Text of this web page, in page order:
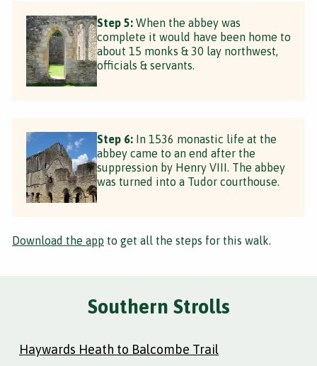
Step 5: When the abbey was
complete it would have been home to
about 15 monks & 30 lay northwest,
officials & servants.
Step 6: In 1536 monastic life at the
abbey came to an end after the
suppression by Henry VIII. The abbey
was turned into a Tudor courthouse.
Download the app to get all the steps for this walk.
Southern Strolls
Haywards Heath to Balcombe Trail